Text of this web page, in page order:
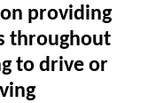
providing
throughout
to drive or